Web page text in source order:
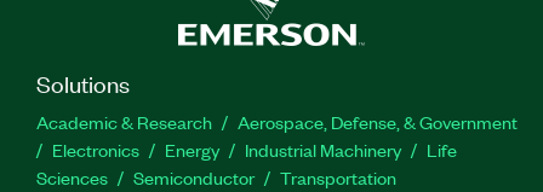
Solutions
Academic & Research
Aerospace, Defense, & Government
Electronics
Energy Industrial Machinery
Life
Sciences
Semiconductor Transportation